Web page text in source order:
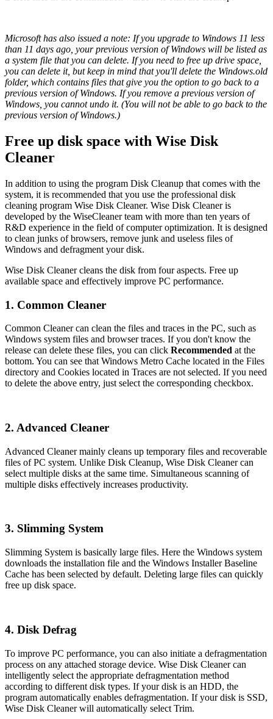
Microsoft has also issued a note: If you upgrade to Windows 11 less
than 11 days ago, your previous version of Windows will be listed as
a system file that you can delete. If you need to free up drive space,
you can delete it, but keep in mind that you'll delete the Windows.old
folder, which contains files that give you the option to go back to a
previous version of Windows. If you remove a previous version of
Windows, you cannot undo it. (You will not be able to go back to the
previous version of Windows.)
Free up disk space with Wise Disk
Cleaner
In addition to using the program Disk Cleanup that comes with the
system, it is recommended that you use the professional disk
cleaning program Wise Disk Cleaner. Wise Disk Cleaner is
developed by the WiseCleaner team with more than ten years of
R&D experience in the field of computer optimization. It is designed
to clean junks of browsers, remove junk and useless files of
Windows and defragment your disk.
Wise Disk Cleaner cleans the disk from four aspects. Free up
available space and effectively improve PC performance.
1. Common Cleaner
Common Cleaner can clean the files and traces in the PC, such as
Windows system files and browser traces. If you don't know the
release can delete these files, you can click Recommended at the
bottom. You can see that Windows Metro Cache located in the Files
directory and Cookies located in Traces are not selected. If you need
to delete the above entry, just select the corresponding checkbox.
2. Advanced Cleaner
Advanced Cleaner mainly cleans up temporary files and recoverable
files of PC system. Unlike Disk Cleanup, Wise Disk Cleaner can
select multiple disks at the same time. Simultaneous scanning of
multiple disks effectively increases productivity.
3. Slimming System
Slimming System is basically large files. Here the Windows system
downloads the installation file and the Windows Installer Baseline
Cache has been selected by default. Deleting large files can quickly
free up disk space.
4. Disk Defrag
To improve PC performance, you can also initiate a defragmentation
process on any attached storage device. Wise Disk Cleaner can
intelligently select the appropriate defragmentation method
according to different disk types. If your disk is an HDD, the
program automatically enables defragmentation. If your disk is SSD,
Wise Disk Cleaner will automatically select Trim.